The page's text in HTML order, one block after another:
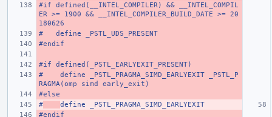
#if defined(__INTEL_COMPILER) && __INTEL_COMPIL
ER >= 1900 && __INTEL_COMPILER_BUILD_DATE >= 20
180626
#   define _PSTL_UDS_PRESENT
#endif
#if defined(_PSTL_EARLYEXIT_PRESENT)
#    define _PSTL_PRAGMA_SIMD_EARLYEXIT _PSTL_P
RAGMA(omp simd early_exit)
#else
#
define _PSTL_PRAGMA_SIMD_EARLYEXIT
#endif